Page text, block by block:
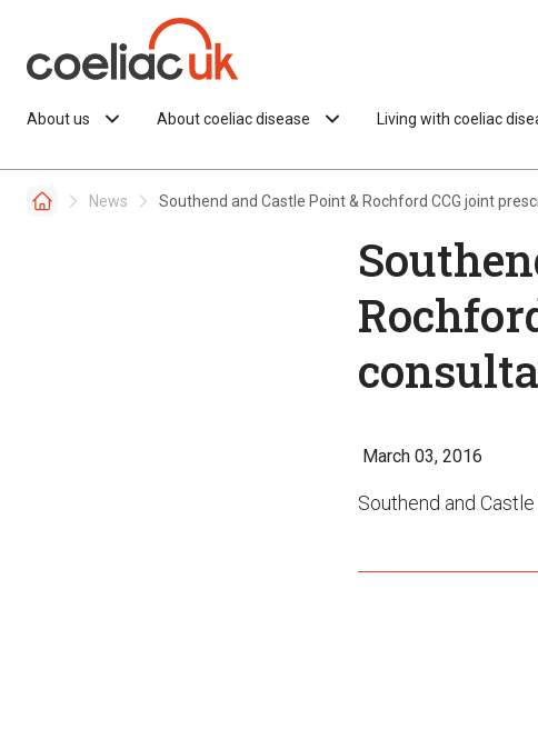
About us About coeliac disease Living with coeliac
News Southend and Castle Point & Rochford CCG joint
March 03, 2016
Southend and